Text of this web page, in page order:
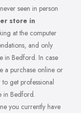
seen in person
store in
at the computer
and only
in Bedford. In case
a purchase online or
get professional
in Bedford.
you currently have